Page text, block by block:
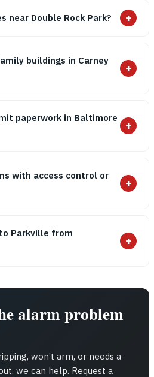
near Double Rock Park? +
buildings in Carney
+
paperwork in Baltimore
+
with access control or
+
Parkville from
+
alarm problem
won’t arm, or needs a
we can help. Request a